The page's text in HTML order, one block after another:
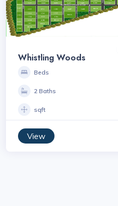
Whistling Woods
Beds
2 Baths
sqft
View